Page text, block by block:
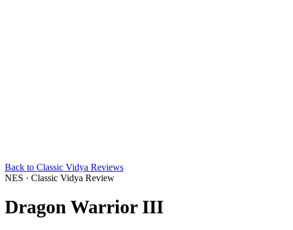
Back to Classic Vidya Reviews
NES · Classic Vidya Review
Dragon Warrior III